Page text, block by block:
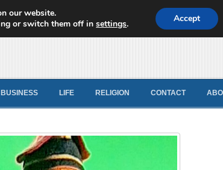
BUSINESS LIFE RELIGION CONTACT
our website.
or switch them off insettings. Accept